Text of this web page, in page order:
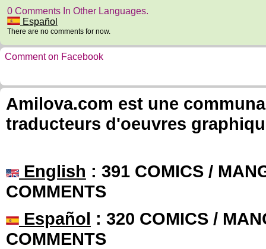
0 Comments In Other Languages.
Español
There are no comments for now.
Comment on Facebook
Amilova.com est une
traducteurs d'oeuvres
English : 391 COMICS /
COMMENTS
Español : 320 COMICS /
COMMENTS